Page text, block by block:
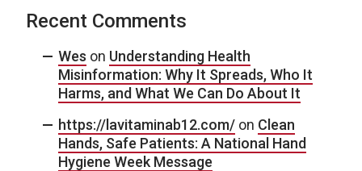
Recent Comments
Wes on Understanding Health
Misinformation: Why It Spreads, Who It
Harms, and What We Can Do About It
https://lavitaminab12.com/ on Clean
Hands, Safe Patients: A National Hand
Hygiene Week Message